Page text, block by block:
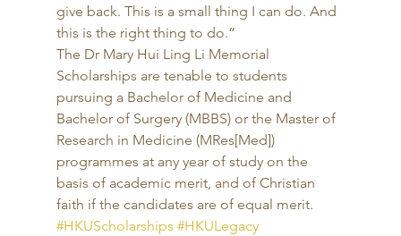
give back. This is a small thing I can do. And
this is the right thing to do.”
The Dr Mary Hui Ling Li Memorial
Scholarships are tenable to students
pursuing a Bachelor of Medicine and
Bachelor of Surgery (MBBS) or the Master of
Research in Medicine (MRes[Med])
programmes at any year of study on the
basis of academic merit, and of Christian
faith if the candidates are of equal merit.
#HKUScholarships #HKULegacy